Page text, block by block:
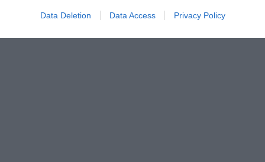
Data Deletion Data Access Privacy Policy